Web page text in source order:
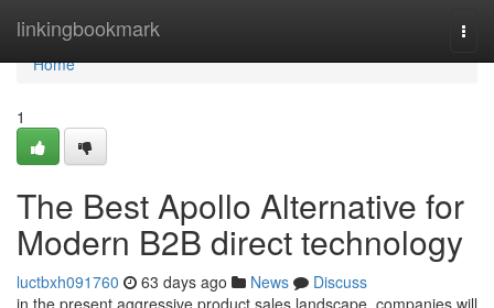
linkingbookmark
Home
Home
1
The Best Apollo Alternative for
Modern B2B direct technology
luctbxh091760 63 days ago News
Discuss
in the present aggressive product sales landscape, companies will